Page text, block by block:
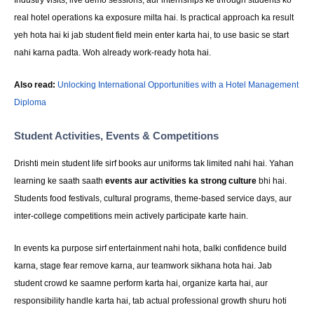
real hotel operations ka exposure milta hai. Is practical approach ka result
yeh hota hai ki jab student field mein enter karta hai, to use basic se start
nahi karna padta. Woh already work-ready hota hai.
Also read: Unlocking International Opportunities with a Hotel Management
Diploma
Student Activities, Events & Competitions
Drishti mein student life sirf books aur uniforms tak limited nahi hai. Yahan
learning ke saath saath events aur activities ka strong culture bhi hai.
Students food festivals, cultural programs, theme-based service days, aur
inter-college competitions mein actively participate karte hain.
In events ka purpose sirf entertainment nahi hota, balki confidence build
karna, stage fear remove karna, aur teamwork sikhana hota hai. Jab
student crowd ke saamne perform karta hai, organize karta hai, aur
responsibility handle karta hai, tab actual professional growth shuru hoti